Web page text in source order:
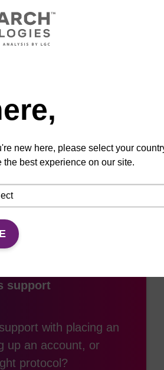
Share
Access
support
with placing an
up an account, or
protocol?
new here, please select your
the best experience on our site.